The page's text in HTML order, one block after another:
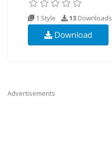
1 Style 13 Downloads
Download
Advertisements